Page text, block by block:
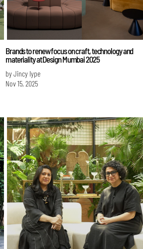
Brands to renew focus on craft, technology and
materiality at Design Mumbai 2025
by Jincy Iype
Nov 15, 2025